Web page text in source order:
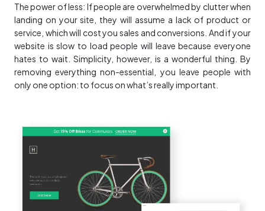
The power of less: If people are overwhelmed by clutter when
landing on your site, they will assume a lack of product or
service, which will cost you sales and conversions. And if your
website is slow to load people will leave because everyone
hates to wait. Simplicity, however, is a wonderful thing. By
removing everything non-essential, you leave people with
only one option: to focus on what’s really important.